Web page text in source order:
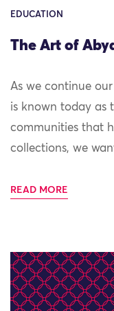
EDUCATION
The Art of
As we continue
is known today as
communities that
collections, we
READ MORE